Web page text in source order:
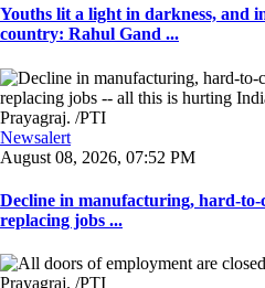
Youths lit a light in darkness, and
country: Rahul Gand ...
Newsalert
August 08, 2026, 07:52 PM
Decline in manufacturing, hard-to-
replacing jobs ...